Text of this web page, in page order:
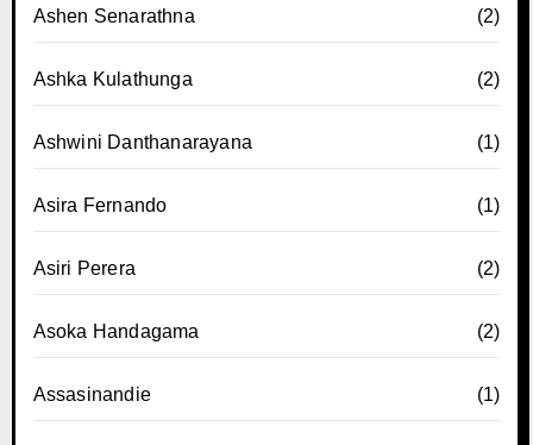
Ashen Senarathna (2)
Ashka Kulathunga (2)
Ashwini Danthanarayana (1)
Asira Fernando (1)
Asiri Perera (2)
Asoka Handagama (2)
Assasinandie (1)